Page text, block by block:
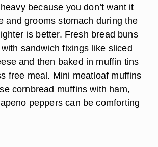
because you don’t want it
and grooms stomach during the
is better. Fresh bread buns
sandwich fixings like sliced
and then baked in muffin tins
free meal. Mini meatloaf muffins
cornbread muffins with ham,
peppers can be comforting